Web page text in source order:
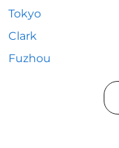
Tokyo
Clark
Fuzhou